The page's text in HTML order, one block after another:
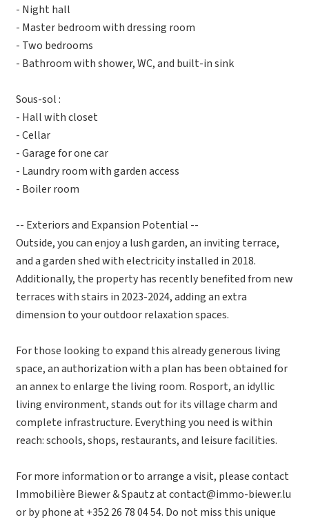
- Night hall
- Master bedroom with dressing room
- Two bedrooms
- Bathroom with shower, WC, and built-in sink
Sous-sol :
- Hall with closet
- Cellar
- Garage for one car
- Laundry room with garden access
- Boiler room
-- Exteriors and Expansion Potential --
Outside, you can enjoy a lush garden, an inviting terrace,
and a garden shed with electricity installed in 2018.
Additionally, the property has recently benefited from new
terraces with stairs in 2023-2024, adding an extra
dimension to your outdoor relaxation spaces.
For those looking to expand this already generous living
space, an authorization with a plan has been obtained for
an annex to enlarge the living room. Rosport, an idyllic
living environment, stands out for its village charm and
complete infrastructure. Everything you need is within
reach: schools, shops, restaurants, and leisure facilities.
For more information or to arrange a visit, please contact
Immobilière Biewer & Spautz at contact@immo-biewer.lu
or by phone at +352 26 78 04 54. Do not miss this unique